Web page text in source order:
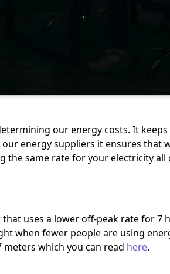
our energy costs. It
energy suppliers it ensures that
the same rate for your electricity all
uses a lower off-peak rate for 7
when fewer people are using
which you can read here.